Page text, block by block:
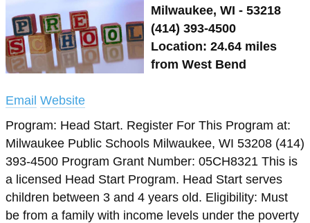
Milwaukee, WI - 53218
(414) 393-4500
Location: 24.64 miles
from West Bend
Email Website
Program: Head Start. Register For This Program at:
Milwaukee Public Schools Milwaukee, WI 53208 (414)
393-4500 Program Grant Number: 05CH8321 This is
a licensed Head Start Program. Head Start serves
children between 3 and 4 years old. Eligibility: Must
be from a family with income levels under the poverty